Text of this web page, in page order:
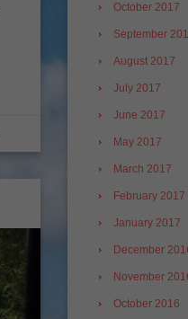
October 2017
September
August 2017
July 2017
June 2017
May 2017
March 2017
February 2017
January 2017
December
November
October 2016